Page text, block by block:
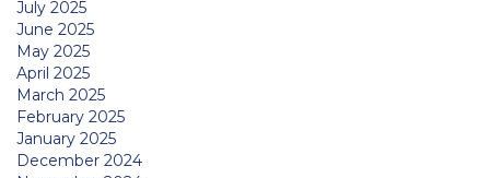
July 2025
June 2025
May 2025
April 2025
March 2025
February 2025
January 2025
December 2024